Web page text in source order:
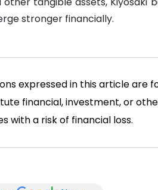
stronger financially.
expressed in this article are
financial, investment, or
with a risk of financial loss.